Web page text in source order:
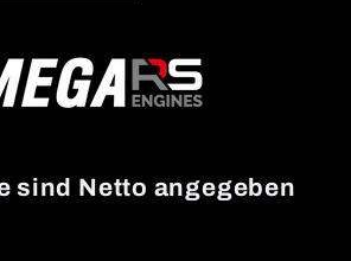
sind Netto angegeben